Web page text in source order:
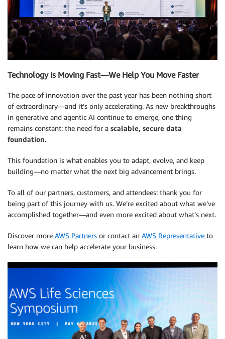
Technology Is Moving Fast—We Help You Move Faster
The pace of innovation over the past year has been nothing short
of extraordinary—and it’s only accelerating. As new breakthroughs
in generative and agentic AI continue to emerge, one thing
remains constant: the need for a scalable, secure data
foundation.
This foundation is what enables you to adapt, evolve, and keep
building—no matter what the next big advancement brings.
To all of our partners, customers, and attendees: thank you for
being part of this journey with us. We’re excited about what we’ve
accomplished together—and even more excited about what’s next.
Discover more AWS Partners or contact an AWS Representative to
learn how we can help accelerate your business.